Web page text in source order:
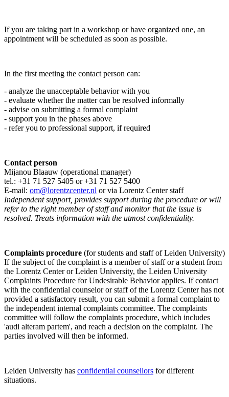
If you are taking part in a workshop or have organized one, an
appointment will be scheduled as soon as possible.
In the first meeting the contact person can:
- analyze the unacceptable behavior with you
- evaluate whether the matter can be resolved informally
- advise on submitting a formal complaint
- support you in the phases above
- refer you to professional support, if required
Contact person
Mijanou Blaauw (operational manager)
tel.: +31 71 527 5405 or +31 71 527 5400
E-mail: om@lorentzcenter.nl or via Lorentz Center staff
Independent support, provides support during the procedure or will
refer to the right member of staff and monitor that the issue is
resolved. Treats information with the utmost confidentiality.
Complaints procedure (for students and staff of Leiden University)
If the subject of the complaint is a member of staff or a student from
the Lorentz Center or Leiden University, the Leiden University
Complaints Procedure for Undesirable Behavior applies. If contact
with the confidential counselor or staff of the Lorentz Center has not
provided a satisfactory result, you can submit a formal complaint to
the independent internal complaints committee. The complaints
committee will follow the complaints procedure, which includes
'audi alteram partem', and reach a decision on the complaint. The
parties involved will then be informed.
Leiden University has confidential counsellors for different
situations.